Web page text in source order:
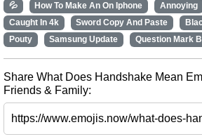
💦
How To Make An On Iphone Annoying
Caught In 4k
Sword Copy And Paste
Pouty
Samsung Update Question Mark
Share What Does Handshake Mean
Friends & Family: